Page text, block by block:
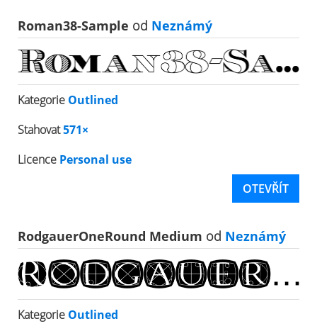
Roman38-Sample od Neznámý
Kategorie Outlined
Stahovat571×
Licence Personal use
OTEVŘÍT
RodgauerOneRound Medium od Neznámý
Kategorie Outlined